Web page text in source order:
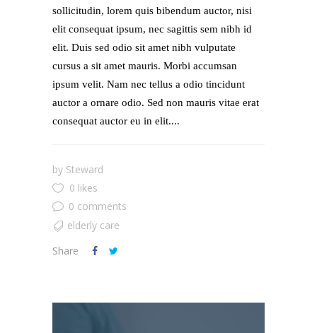
sollicitudin, lorem quis bibendum auctor, nisi
elit consequat ipsum, nec sagittis sem nibh id
elit. Duis sed odio sit amet nibh vulputate
cursus a sit amet mauris. Morbi accumsan
ipsum velit. Nam nec tellus a odio tincidunt
auctor a ornare odio. Sed non mauris vitae erat
consequat auctor eu in elit....
by Steward
0 likes
0 comments
elderly care
Share